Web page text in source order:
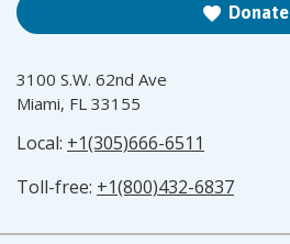
Donate
3100 S.W. 62nd Ave
Miami, FL 33155
Local: +1(305)666-6511
Toll-free: +1(800)432-6837